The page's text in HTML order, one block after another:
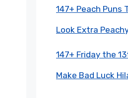
147+ Peach Puns
Look Extra
147+ Friday the
Make Bad Luck